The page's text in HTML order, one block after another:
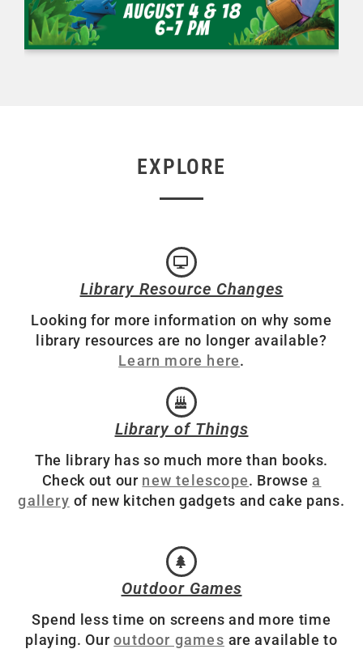
EXPLORE
Library Resource Changes
Looking for more information on why some
library resources are no longer available?
Learn more here.
Library of Things
The library has so much more than books.
Check out our new telescope. Browsea
gallery of new kitchen gadgets and cake pans.
Outdoor Games
Spend less time on screens and more time
playing. Ouroutdoor games are available to